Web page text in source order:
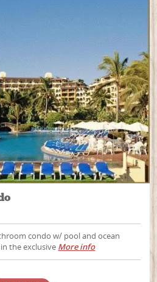
condo w/ pool and ocean
the exclusive More info